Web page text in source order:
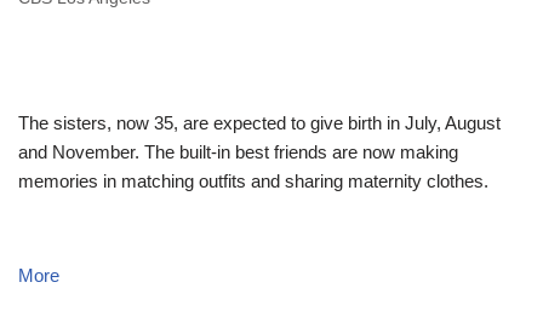
The sisters, now 35, are expected to give birth in July, August
and November. The built-in best friends are now making
memories in matching outfits and sharing maternity clothes.
More